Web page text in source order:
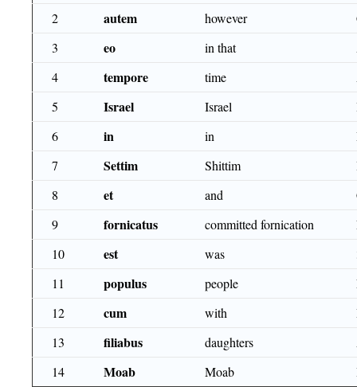
2
autem however
3
eo in that
4
tempore time
5
Israel Israel
6
in in
7
Settim Shittim
8
et and
9
fornicatus committed fornication
10
est was
11
populus people
12
cum with
13
filiabus daughters
14
Moab Moab